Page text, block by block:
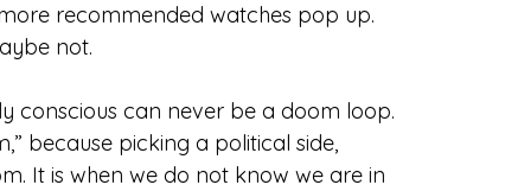
recommended watches pop up.
not.
conscious can never be a doom loop.
because picking a political side,
It is when we do not know we are in